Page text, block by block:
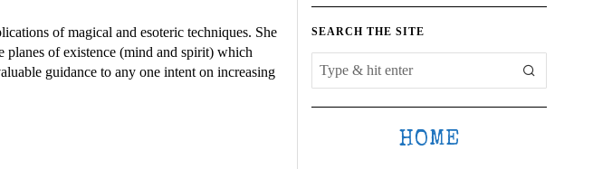
of magical and esoteric techniques. She
planes of existence (mind and spirit) which
guidance to any one intent on increasing
SEARCH THE SITE
HOME